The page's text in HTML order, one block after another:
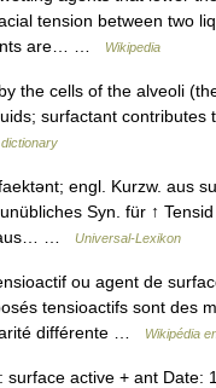
tension between two
are… …
Wikipedia
the cells of the alveoli
surfactant
engl. Kurzw. aus
Syn. für ↑
aus… …
Universal-Lexikon
ou agent de
tensioactifs sont des
différente …
Wikipédia
active + ant Date: